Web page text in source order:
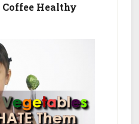
Healthy